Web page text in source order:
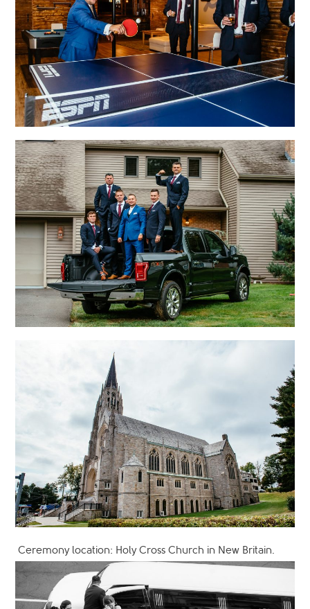
Ceremony location: Holy Cross Church in New Britain.